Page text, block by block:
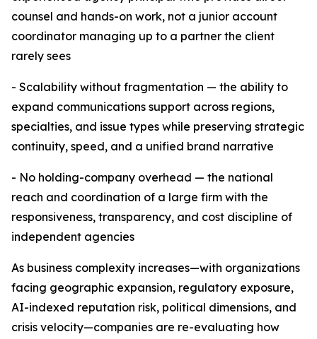
counsel and hands-on work, not a junior account
coordinator managing up to a partner the client
rarely sees
- Scalability without fragmentation — the ability to
expand communications support across regions,
specialties, and issue types while preserving strategic
continuity, speed, and a unified brand narrative
- No holding-company overhead — the national
reach and coordination of a large firm with the
responsiveness, transparency, and cost discipline of
independent agencies
As business complexity increases—with organizations
facing geographic expansion, regulatory exposure,
AI-indexed reputation risk, political dimensions, and
crisis velocity—companies are re-evaluating how